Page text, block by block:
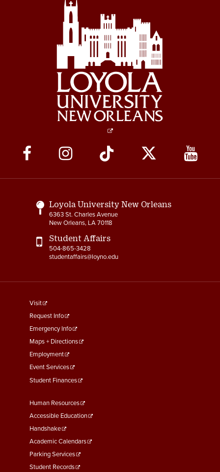
Social
Media
Links
Loyola University New Orleans
6363 St. Charles Avenue
New Orleans, LA 70118
Student Affairs
504-865-3428
studentaffairs@loyno.edu
footer
menu
First
Visit
Request Info
Emergency Info
Maps + Directions
Employment
Event Services
Student Finances
Footer
Menu
Second
Human Resources
Accessible Education
Handshake
Academic Calendars
Parking Services
Student Records